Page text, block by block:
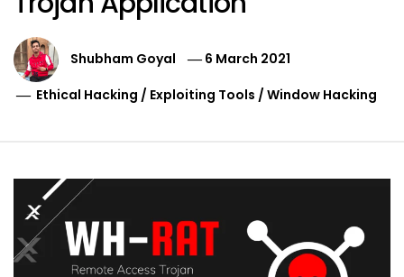
Shubham Goyal 6 March 2021
Ethical Hacking / Exploiting Tools /Window Hacking